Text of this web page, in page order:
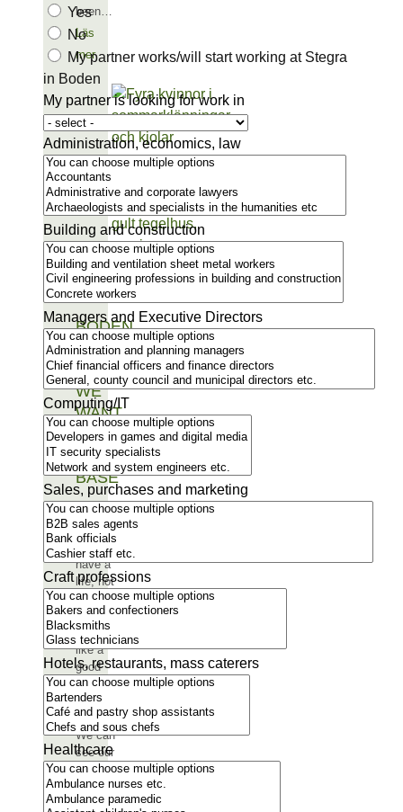
been…
Läs
mer
BODEN
IS THE
PLACE
WE
WANT
AS
OUR
BASE
“Here
you can
really
have a
life, not
just a
job. It
feels
like a
good
place
for a
family.
We can
see our
future
children
growing
Yes
No
My partner works/will start working at Stegra
in Boden
My partner is looking for work in
Administration, economics, law
Building and construction
Managers and Executive Directors
Computing/IT
Sales, purchases and marketing
Craft professions
Hotels, restaurants, mass caterers
Healthcare